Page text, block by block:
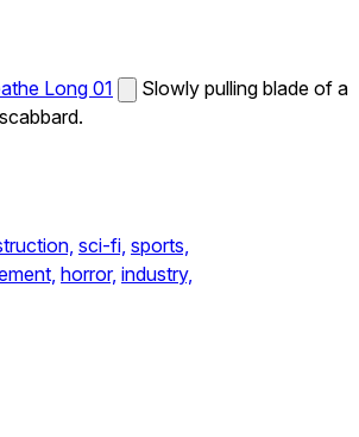
Long 01
Slowly pulling blade of a
sci-fi, sports,
horror, industry,